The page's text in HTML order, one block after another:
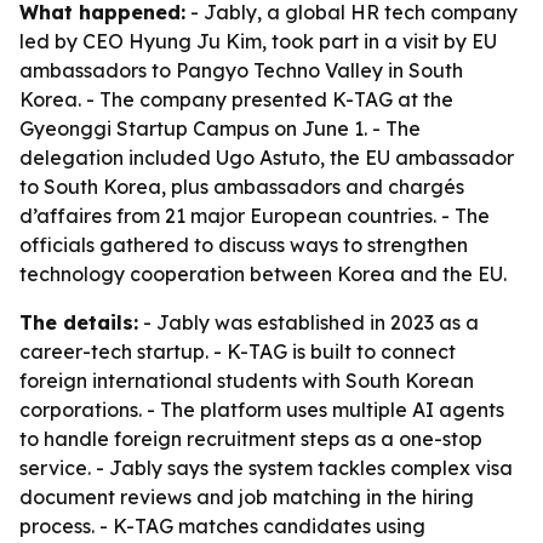
What happened: - Jably, a global HR tech company
led by CEO Hyung Ju Kim, took part in a visit by EU
ambassadors to Pangyo Techno Valley in South
Korea. - The company presented K-TAG at the
Gyeonggi Startup Campus on June 1. - The
delegation included Ugo Astuto, the EU ambassador
to South Korea, plus ambassadors and chargés
d’affaires from 21 major European countries. - The
officials gathered to discuss ways to strengthen
technology cooperation between Korea and the EU.
The details: - Jably was established in 2023 as a
career-tech startup. - K-TAG is built to connect
foreign international students with South Korean
corporations. - The platform uses multiple AI agents
to handle foreign recruitment steps as a one-stop
service. - Jably says the system tackles complex visa
document reviews and job matching in the hiring
process. - K-TAG matches candidates using